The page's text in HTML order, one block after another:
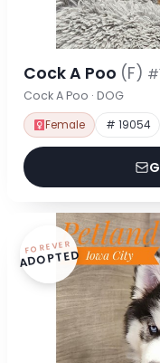
Cock A Poo (F)
Cock A Poo · DOG
Female # 19054
FOREVER
ADOPTED